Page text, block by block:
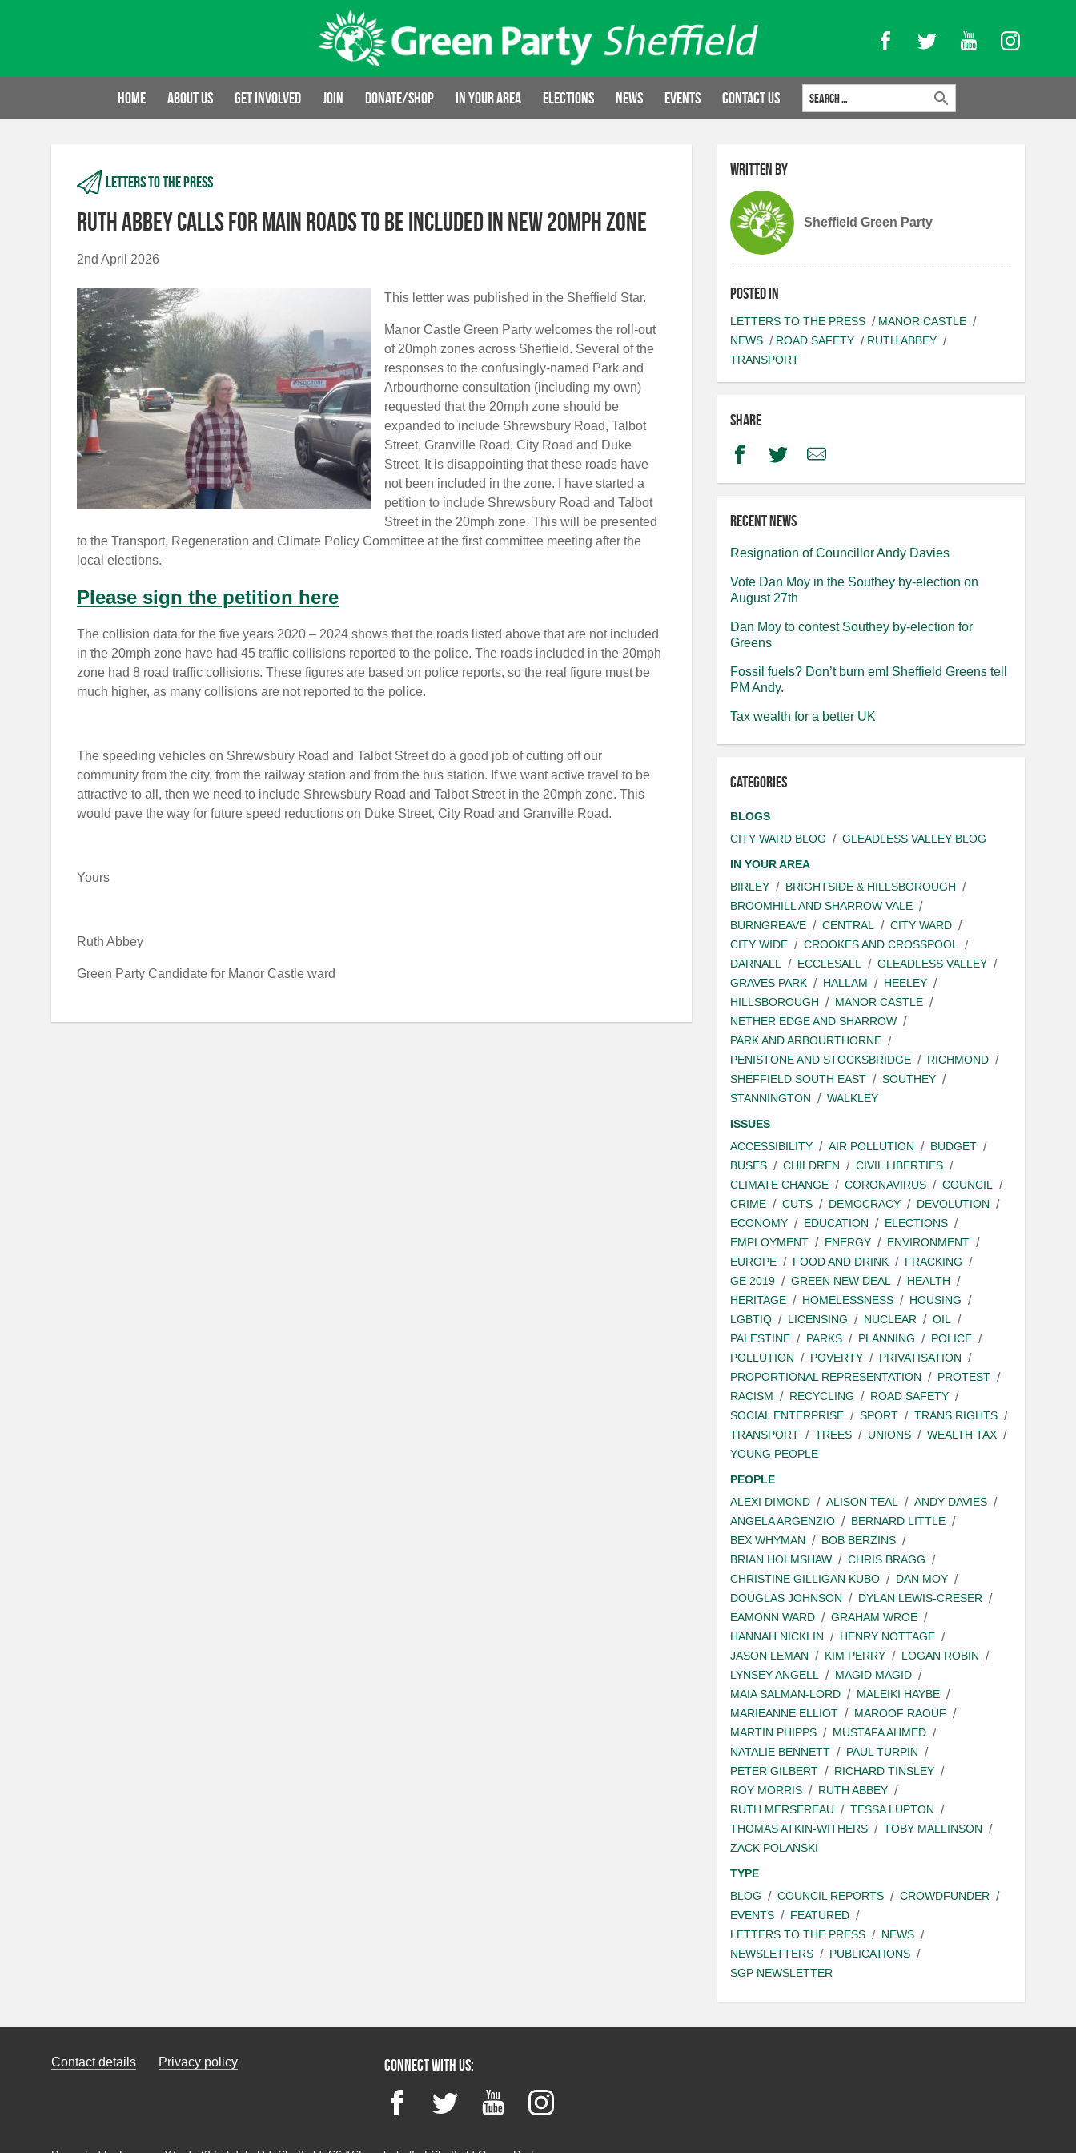
FacebookTwitter YouTubeInstagram
Home About us Get involved Join Donate/Shop In your area Elections News Events Contact Us
Search for:
Letters to the press
Ruth Abbey calls for main roads to be included in new 20mph zone
2nd April 2026
This lettter was published in the Sheffield Star.
Manor Castle Green Party welcomes the roll-out
of 20mph zones across Sheffield. Several of the
responses to the confusingly-named Park and
Arbourthorne consultation (including my own)
requested that the 20mph zone should be
expanded to include Shrewsbury Road, Talbot
Street, Granville Road, City Road and Duke
Street. It is disappointing that these roads have
not been included in the zone. I have started a
petition to include Shrewsbury Road and Talbot
Street in the 20mph zone. This will be presented
to the Transport, Regeneration and Climate Policy Committee at the first committee meeting after the
local elections.
Please sign the petition here
The collision data for the five years 2020 – 2024 shows that the roads listed above that are not included
in the 20mph zone have had 45 traffic collisions reported to the police. The roads included in the 20mph
zone had 8 road traffic collisions. These figures are based on police reports, so the real figure must be
much higher, as many collisions are not reported to the police.
The speeding vehicles on Shrewsbury Road and Talbot Street do a good job of cutting off our
community from the city, from the railway station and from the bus station. If we want active travel to be
attractive to all, then we need to include Shrewsbury Road and Talbot Street in the 20mph zone. This
would pave the way for future speed reductions on Duke Street, City Road and Granville Road.
Yours
Ruth Abbey
Green Party Candidate for Manor Castle ward
Written by
Sheffield Green Party
Posted in
LETTERS TO THE PRESS
MANOR CASTLE
NEWS
ROAD SAFETY
RUTH ABBEY
TRANSPORT
Share
FacebookTwitterEmail
Recent news
Resignation of Councillor Andy Davies
Vote Dan Moy in the Southey by-election on
August 27th
Dan Moy to contest Southey by-election for
Greens
Fossil fuels? Don’t burn em! Sheffield Greens tell
PM Andy.
Tax wealth for a better UK
Categories
BLOGS
CITY WARD BLOG
GLEADLESS VALLEY BLOG
IN YOUR AREA
BIRLEY
BRIGHTSIDE & HILLSBOROUGH
BROOMHILL AND SHARROW VALE
BURNGREAVE
CENTRAL
CITY WARD
CITY WIDE
CROOKES AND CROSSPOOL
DARNALL
ECCLESALL
GLEADLESS VALLEY
GRAVES PARK
HALLAM
HEELEY
HILLSBOROUGH
MANOR CASTLE
NETHER EDGE AND SHARROW
PARK AND ARBOURTHORNE
PENISTONE AND STOCKSBRIDGE
RICHMOND
SHEFFIELD SOUTH EAST
SOUTHEY
STANNINGTON
WALKLEY
ISSUES
ACCESSIBILITY
AIR POLLUTION
BUDGET
BUSES
CHILDREN
CIVIL LIBERTIES
CLIMATE CHANGE
CORONAVIRUS
COUNCIL
CRIME
CUTS DEMOCRACY
DEVOLUTION
ECONOMY
EDUCATION
ELECTIONS
EMPLOYMENT
ENERGY
ENVIRONMENT
EUROPE
FOOD AND DRINK
FRACKING
GE 2019
GREEN NEW DEAL
HEALTH
HERITAGE
HOMELESSNESS
HOUSING
LGBTIQ
LICENSING NUCLEAR
OIL
PALESTINE
PARKS PLANNING
POLICE
POLLUTION
POVERTY
PRIVATISATION
PROPORTIONAL REPRESENTATION
PROTEST
RACISM
RECYCLING
ROAD SAFETY
SOCIAL ENTERPRISE
SPORT
TRANS RIGHTS
TRANSPORT
TREES UNIONS
WEALTH TAX
YOUNG PEOPLE
PEOPLE
ALEXI DIMOND
ALISON TEAL
ANDY DAVIES
ANGELA ARGENZIO
BERNARD LITTLE
BEX WHYMAN
BOB BERZINS
BRIAN HOLMSHAW
CHRIS BRAGG
CHRISTINE GILLIGAN KUBO
DAN MOY
DOUGLAS JOHNSON
DYLAN LEWIS-CRESER
EAMONN WARD
GRAHAM WROE
HANNAH NICKLIN
HENRY NOTTAGE
JASON LEMAN
KIM PERRY
LOGAN ROBIN
LYNSEY ANGELL
MAGID MAGID
MAIA SALMAN-LORD
MALEIKI HAYBE
MARIEANNE ELLIOT
MAROOF RAOUF
MARTIN PHIPPS
MUSTAFA AHMED
NATALIE BENNETT
PAUL TURPIN
PETER GILBERT
RICHARD TINSLEY
ROY MORRIS
RUTH ABBEY
RUTH MERSEREAU
TESSA LUPTON
THOMAS ATKIN-WITHERS
TOBY MALLINSON
ZACK POLANSKI
TYPE
BLOG
COUNCIL REPORTS
CROWDFUNDER
EVENTS
FEATURED
LETTERS TO THE PRESS
NEWS
NEWSLETTERS
PUBLICATIONS
SGP NEWSLETTER
Contact details Privacy policy Connect with us:
FacebookTwitter YouTubeInstagram